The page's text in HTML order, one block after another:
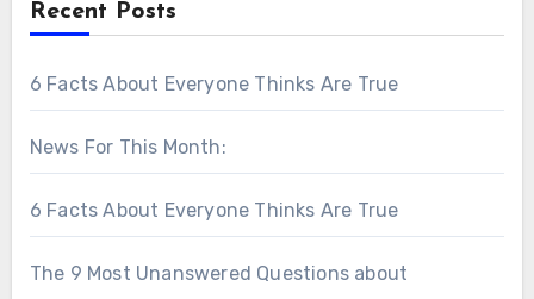
Recent Posts
6 Facts About Everyone Thinks Are True
News For This Month:
6 Facts About Everyone Thinks Are True
The 9 Most Unanswered Questions about